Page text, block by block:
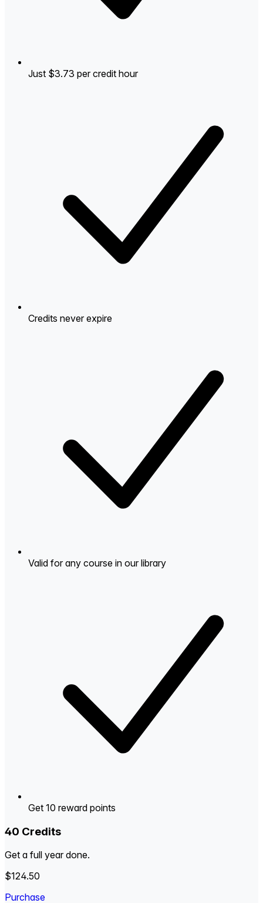
Just $3.73 per credit hour
Credits never expire
Valid for any course in our library
Get 10 reward points
40 Credits
Get a full year done.
$124.50
Purchase